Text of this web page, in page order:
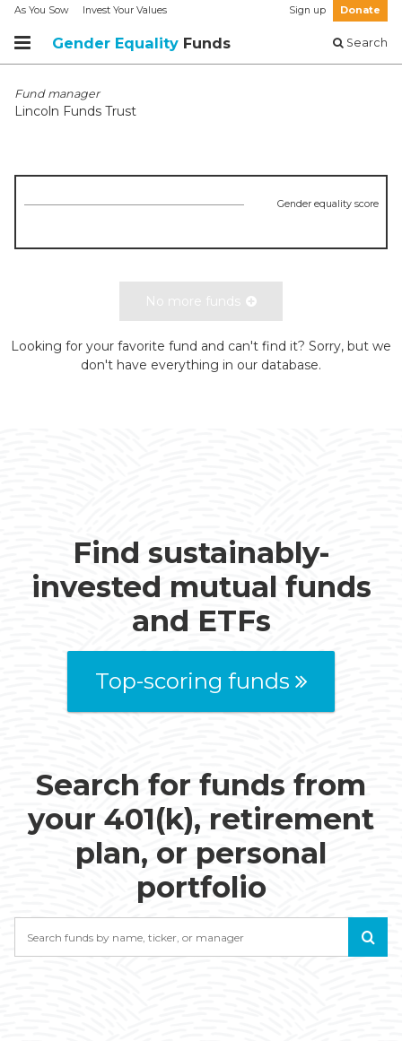
As You Sow Invest Your Values Sign up Donate
Gender Equality Funds Search
Fund manager
Lincoln Funds Trust
Gender equality score
No more funds
Looking for your favorite fund and can't find it? Sorry, but we
don't have everything in our database.
Find sustainably-
invested mutual funds
and ETFs
Top-scoring funds
Search for funds from
your 401(k), retirement
plan, or personal
portfolio